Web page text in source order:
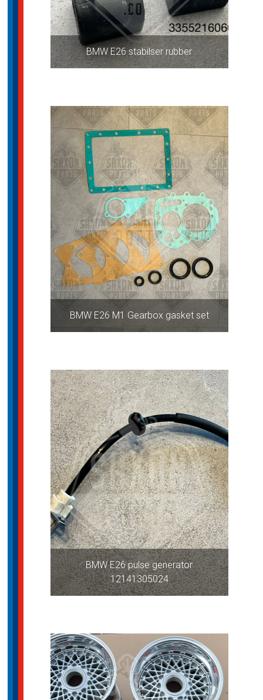
BMW E26 stabilser rubber
BMW E26 M1 Gearbox gasket set
BMW E26 pulse generator
12141305024